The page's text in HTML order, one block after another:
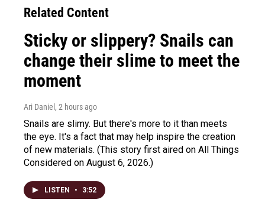
Related Content
Sticky or slippery? Snails can
change their slime to meet the
moment
Ari Daniel , 2 hours ago
Snails are slimy. But there's more to it than meets
the eye. It's a fact that may help inspire the creation
of new materials. (This story first aired on All Things
Considered on August 6, 2026.)
LISTEN • 3:52